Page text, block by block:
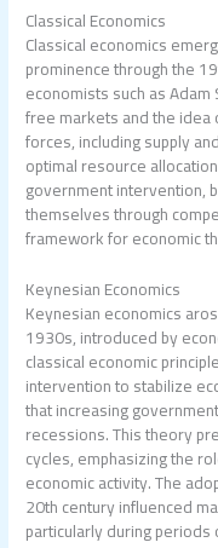
Classical Economics
Classical economics
prominence through the
economists such as
free markets and the
forces, including supply
optimal resource
government intervention,
themselves through
framework for economic
Keynesian Economics
Keynesian economics
1930s, introduced by
classical economic
intervention to stabilize
that increasing
recessions. This theory
cycles, emphasizing the
economic activity. The
20th century influenced
particularly during